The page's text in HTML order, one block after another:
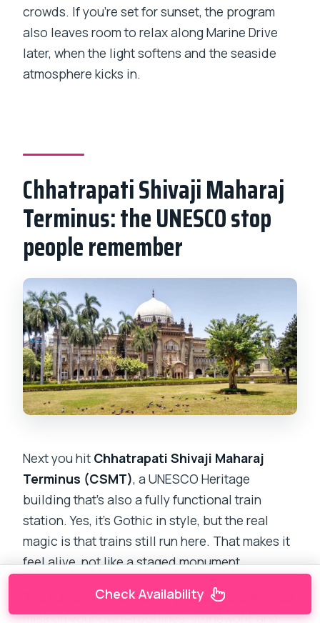
crowds. If you’re set for sunset, the program
also leaves room to relax along Marine Drive
later, when the light softens and the seaside
atmosphere kicks in.
Chhatrapati Shivaji Maharaj
Terminus: the UNESCO stop
people remember
Next you hit Chhatrapati Shivaji Maharaj
Terminus (CSMT), a UNESCO Heritage
building that’s also a fully functional train
station. Yes, it’s Gothic in style, but the real
magic is that trains still run here. That makes it
feel alive, not like a staged monument.
The guided portion helps you see details you’d
miss on your own—rooflines, stonework, and
Check Availability